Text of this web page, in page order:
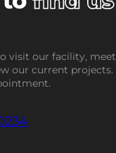
visit our facility,
our current projects.